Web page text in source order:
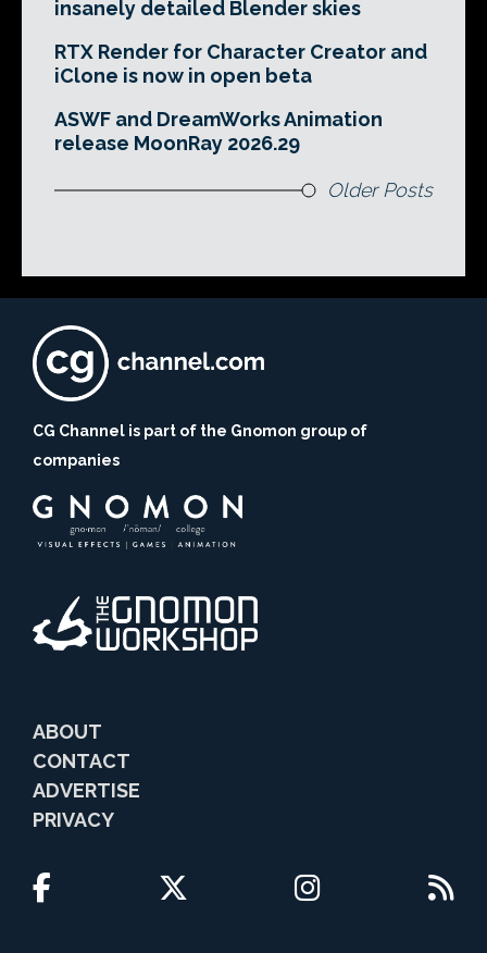
insanely detailed Blender skies
RTX Render for Character Creator and
iClone is now in open beta
ASWF and DreamWorks Animation
release MoonRay 2026.29
Older Posts
CG Channel is part of the Gnomon group of
companies
ABOUT
CONTACT
ADVERTISE
PRIVACY